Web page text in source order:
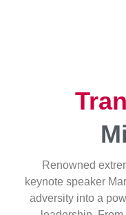
Renowned
keynote speaker
adversity into a